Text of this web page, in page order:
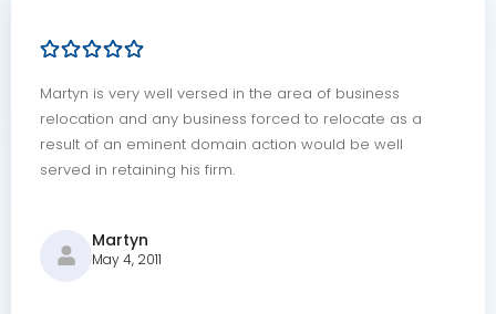
Martyn is very well versed in the area of business
relocation and any business forced to relocate as a
result of an eminent domain action would be well
served in retaining his firm.
Martyn
May 4, 2011